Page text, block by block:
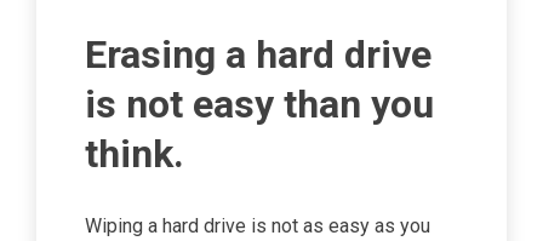
Erasing a hard drive
is not easy than you
think.
Wiping a hard drive is not as easy as you